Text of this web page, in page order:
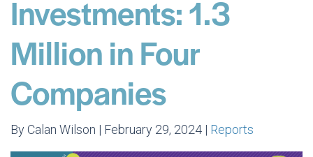
Investments: 1.3
Million in Four
Companies
By Calan Wilson | February 29, 2024 | Reports